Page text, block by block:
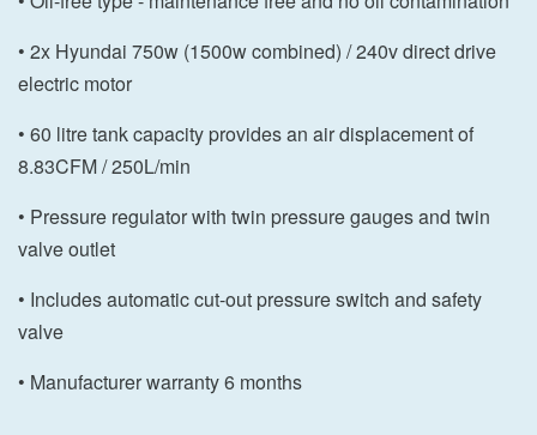
• 2x Hyundai 750w (1500w combined) / 240v direct drive
electric motor
• 60 litre tank capacity provides an air displacement of
8.83CFM / 250L/min
• Pressure regulator with twin pressure gauges and twin
valve outlet
• Includes automatic cut-out pressure switch and safety
valve
• Manufacturer warranty 6 months